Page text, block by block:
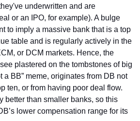
underwritten and are
or an IPO, for example). A bulge
to imply a massive bank that is a top
table and is regularly actively in the
or DCM markets. Hence, the
plastered on the tombstones of big
a BB” meme, originates from DB not
ten, or from having poor deal flow.
better than smaller banks, so this
lower compensation range for its